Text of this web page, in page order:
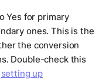
Yes for primary
ones. This is the
the conversion
Double-check this
setting up